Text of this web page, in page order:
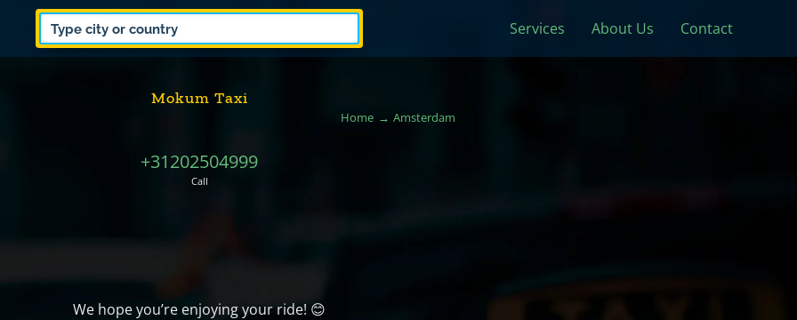
Services About Us Contact
Mokum Taxi
Home Amsterdam
+31202504999
Call
We hope you’re enjoying your ride! 😊